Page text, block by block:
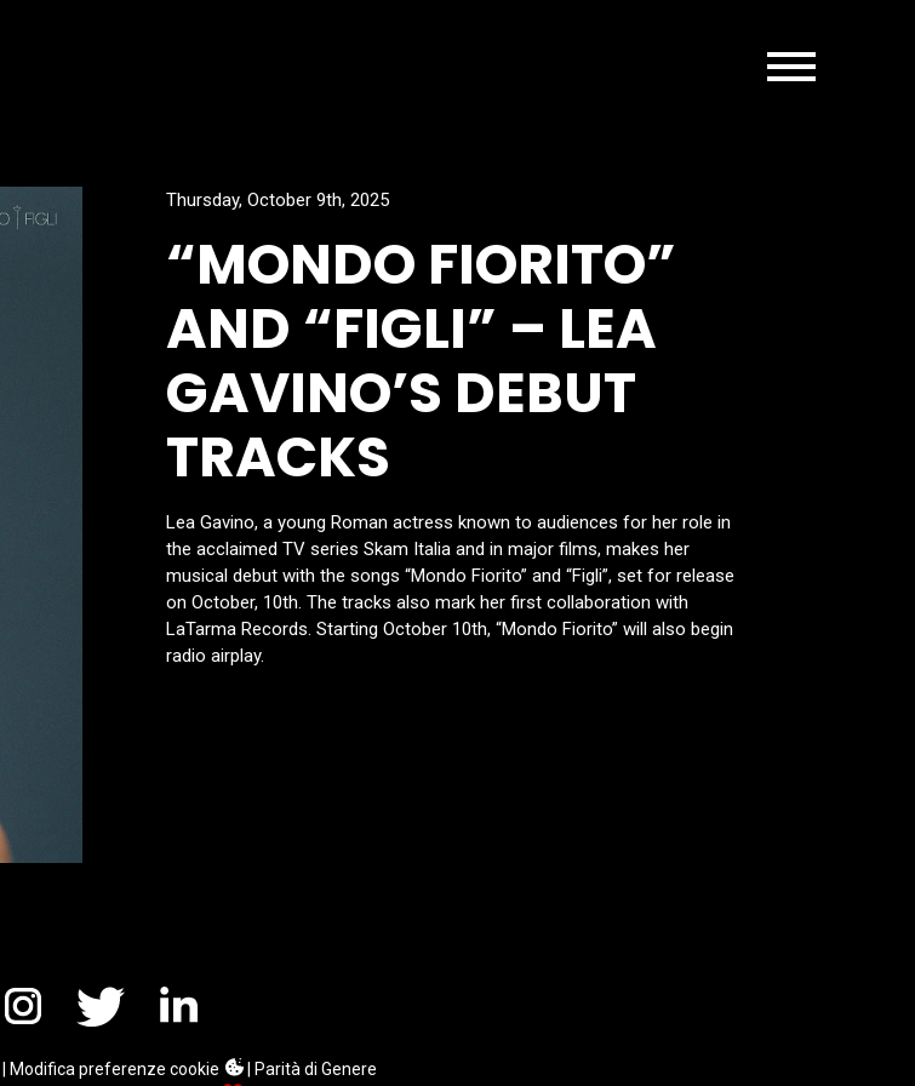
Thursday, October 9th, 2025
“MONDO FIORITO”
AND “FIGLI” – LEA
GAVINO’S DEBUT
TRACKS
Lea Gavino, a young Roman actress known to audiences for her role in
the acclaimed TV series Skam Italia and in major films, makes her
musical debut with the songs “Mondo Fiorito” and “Figli”, set for release
on October, 10th. The tracks also mark her first collaboration with
LaTarma Records. Starting October 10th, “Mondo Fiorito” will also begin
radio airplay.
| Modifica preferenze cookie | Parità di Genere